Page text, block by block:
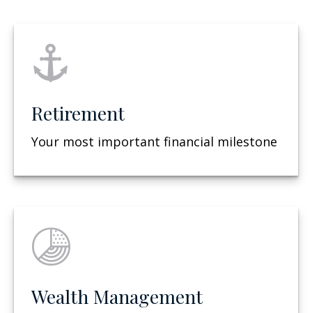
Retirement
Your most important financial milestone
Wealth Management